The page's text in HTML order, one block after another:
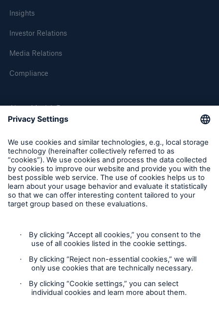
Insights
Investor Relations
Media Relations
Compliance
About Munich Re
Munich Re Worldwide
Follow us
Contact
Privacy